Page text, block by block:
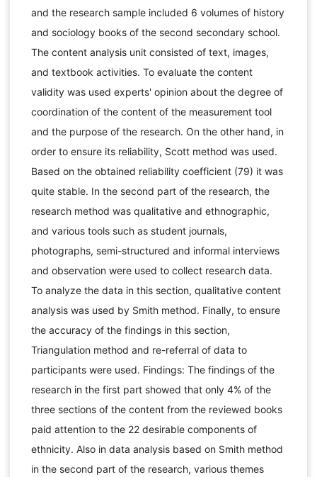
and the research sample included 6 volumes of history
and sociology books of the second secondary school.
The content analysis unit consisted of text, images,
and textbook activities. To evaluate the content
validity was used experts' opinion about the degree of
coordination of the content of the measurement tool
and the purpose of the research. On the other hand, in
order to ensure its reliability, Scott method was used.
Based on the obtained reliability coefficient (79) it was
quite stable. In the second part of the research, the
research method was qualitative and ethnographic,
and various tools such as student journals,
photographs, semi-structured and informal interviews
and observation were used to collect research data.
To analyze the data in this section, qualitative content
analysis was used by Smith method. Finally, to ensure
the accuracy of the findings in this section,
Triangulation method and re-referral of data to
participants were used. Findings: The findings of the
research in the first part showed that only 4% of the
three sections of the content from the reviewed books
paid attention to the 22 desirable components of
ethnicity. Also in data analysis based on Smith method
in the second part of the research, various themes